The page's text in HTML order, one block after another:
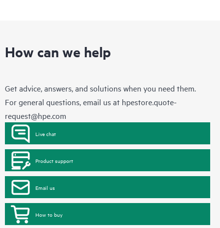
How can we help
Get advice, answers, and solutions when you need them.
For general questions, email us at hpestore.quote-
request@hpe.com
Live chat
Product support
Email us
How to buy